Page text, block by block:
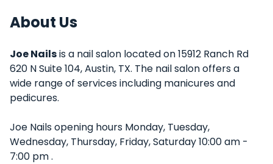
About Us
Joe Nailsis a nail salon located on 15912 Ranch Rd
620 N Suite 104, Austin, TX. The nail salon offers a
wide range of services including manicures and
pedicures.
Joe Nails opening hours Monday, Tuesday,
Wednesday, Thursday, Friday, Saturday 10:00 am -
7:00 pm .